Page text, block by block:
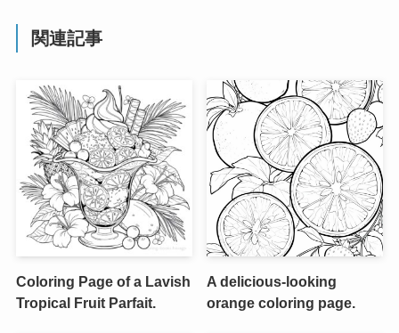
関連記事
Coloring Page of a Lavish
Tropical Fruit Parfait.
A delicious-looking
orange coloring page.